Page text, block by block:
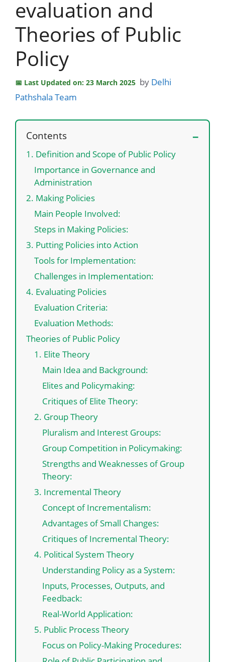
evaluation and
Theories of Public
Policy
Last Updated on: 23 March 2025 by Delhi
Pathshala Team
Contents
1. Definition and Scope of Public Policy
Importance in Governance and
Administration
2. Making Policies
Main People Involved:
Steps in Making Policies:
3. Putting Policies into Action
Tools for Implementation:
Challenges in Implementation:
4. Evaluating Policies
Evaluation Criteria:
Evaluation Methods:
Theories of Public Policy
1. Elite Theory
Main Idea and Background:
Elites and Policymaking:
Critiques of Elite Theory:
2. Group Theory
Pluralism and Interest Groups:
Group Competition in Policymaking:
Strengths and Weaknesses of Group
Theory:
3. Incremental Theory
Concept of Incrementalism:
Advantages of Small Changes:
Critiques of Incremental Theory:
4. Political System Theory
Understanding Policy as a System:
Inputs, Processes, Outputs, and
Feedback:
Real-World Application:
5. Public Process Theory
Focus on Policy-Making Procedures: